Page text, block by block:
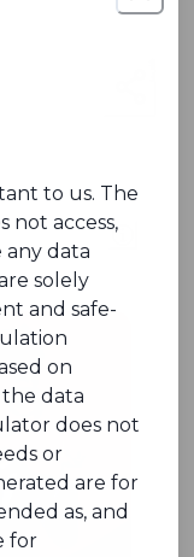
to us. The
not access,
any data
solely
and safe-
on
data
does not
or
are for
as, and
for